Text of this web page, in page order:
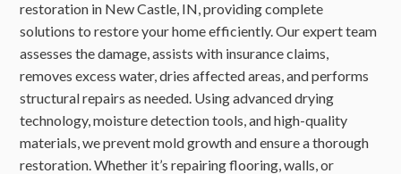
restoration in New Castle, IN, providing complete
solutions to restore your home efficiently. Our expert team
assesses the damage, assists with insurance claims,
removes excess water, dries affected areas, and performs
structural repairs as needed. Using advanced drying
technology, moisture detection tools, and high-quality
materials, we prevent mold growth and ensure a thorough
restoration. Whether it’s repairing flooring, walls, or